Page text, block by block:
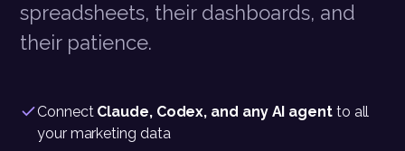
spreadsheets, their dashboards, and
their patience.
Connect Claude, Codex, and any AI agentto all
your marketing data